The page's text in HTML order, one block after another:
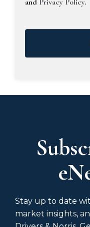
and Privacy Policy.
Stay up to date
market insights,